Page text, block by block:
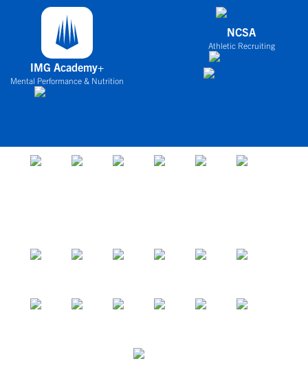
IMG Academy+
Mental Performance & Nutrition
NCSA
Athletic Recruiting